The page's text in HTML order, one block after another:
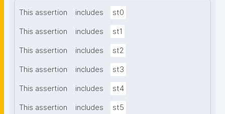
This assertion includes st0
This assertion includes st1
This assertion includes st2
This assertion includes st3
This assertion includes st4
This assertion includes st5